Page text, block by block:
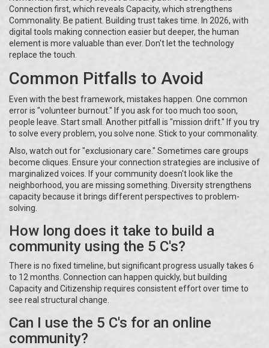
Connection first, which reveals Capacity, which strengthens
Commonality. Be patient. Building trust takes time. In 2026, with
digital tools making connection easier but deeper, the human
element is more valuable than ever. Don't let the technology
replace the touch.
Common Pitfalls to Avoid
Even with the best framework, mistakes happen. One common
error is "volunteer burnout." If you ask for too much too soon,
people leave. Start small. Another pitfall is "mission drift." If you try
to solve every problem, you solve none. Stick to your commonality.
Also, watch out for "exclusionary care." Sometimes care groups
become cliques. Ensure your connection strategies are inclusive of
marginalized voices. If your community doesn't look like the
neighborhood, you are missing something. Diversity strengthens
capacity because it brings different perspectives to problem-
solving.
How long does it take to build a
community using the 5 C's?
There is no fixed timeline, but significant progress usually takes 6
to 12 months. Connection can happen quickly, but building
Capacity and Citizenship requires consistent effort over time to
see real structural change.
Can I use the 5 C's for an online
community?